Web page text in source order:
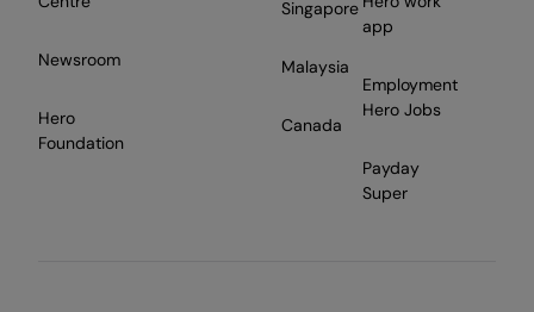
Newsroom
Hero
Foundation
Singapore
Malaysia
Canada
app
Employment
Hero Jobs
Payday
Super